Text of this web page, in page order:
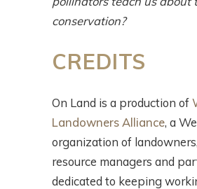
conservation?
CREDITS
On Land is a production of
Landowners Alliance, a
organization of
resource managers and
dedicated to keeping